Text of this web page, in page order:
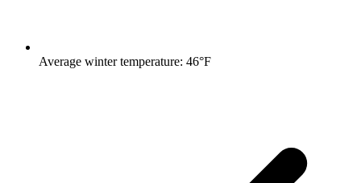
Average winter temperature: 46°F